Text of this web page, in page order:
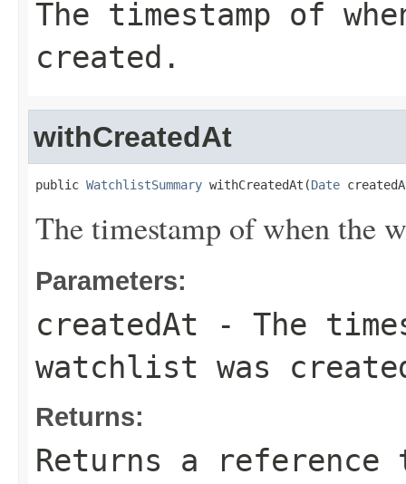
The timestamp of
created.
withCreatedAt
public WatchlistSummary withCreatedAt(Date
The timestamp of when the
Parameters:
createdAt - The
watchlist was
Returns:
Returns a